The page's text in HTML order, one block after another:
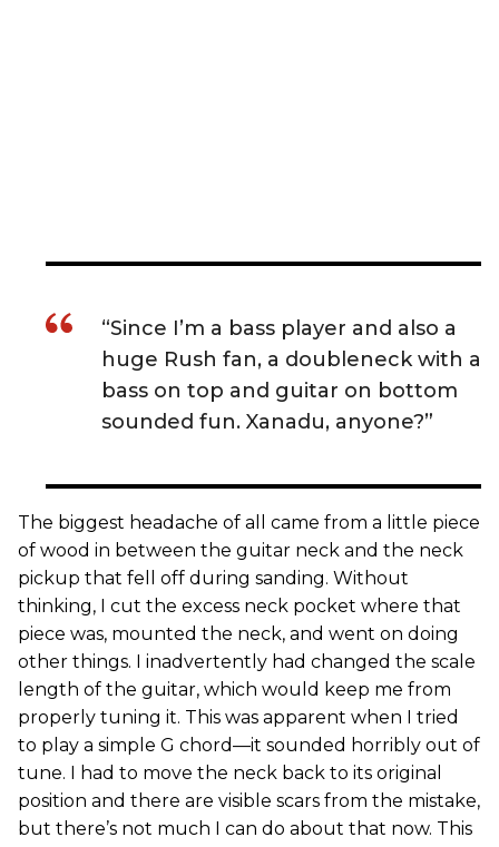
“Since I’m a bass player and also a
huge Rush fan, a doubleneck with a
bass on top and guitar on bottom
sounded fun. Xanadu, anyone?”
The biggest headache of all came from a little piece
of wood in between the guitar neck and the neck
pickup that fell off during sanding. Without
thinking, I cut the excess neck pocket where that
piece was, mounted the neck, and went on doing
other things. I inadvertently had changed the scale
length of the guitar, which would keep me from
properly tuning it. This was apparent when I tried
to play a simple G chord—it sounded horribly out of
tune. I had to move the neck back to its original
position and there are visible scars from the mistake,
but there’s not much I can do about that now. This